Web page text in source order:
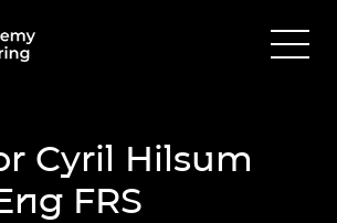
Cyril Hilsum
FRS